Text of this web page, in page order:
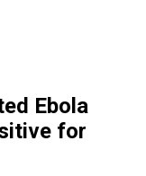
Ebola
for